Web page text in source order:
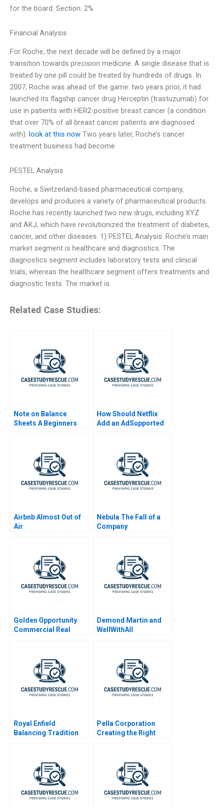
for the board. Section: 2%
Financial Analysis
For Roche, the next decade will be defined by a major
transition towards precision medicine. A single disease that is
treated by one pill could be treated by hundreds of drugs. In
2007, Roche was ahead of the game: two years prior, it had
launched its flagship cancer drug Herceptin (trastuzumab) for
use in patients with HER2-positive breast cancer (a condition
that over 70% of all breast cancer patients are diagnosed
with). look at this now Two years later, Roche’s cancer
treatment business had become
PESTEL Analysis
Roche, a Switzerland-based pharmaceutical company,
develops and produces a variety of pharmaceutical products.
Roche has recently launched two new drugs, including XYZ
and AKJ, which have revolutionized the treatment of diabetes,
cancer, and other diseases. 1) PESTEL Analysis: Roche’s main
market segment is healthcare and diagnostics. The
diagnostics segment includes laboratory tests and clinical
trials, whereas the healthcare segment offers treatments and
diagnostic tests. The market is
Related Case Studies:
Note on Balance
Sheets A Beginners
How Should Netflix
Add an AdSupported
Airbnb Almost Out of
Air
Nebula The Fall of a
Company
Golden Opportunity
Commercial Real
Demond Martin and
WellWithAll
Royal Enfield
Balancing Tradition
Pella Corporation
Creating the Right